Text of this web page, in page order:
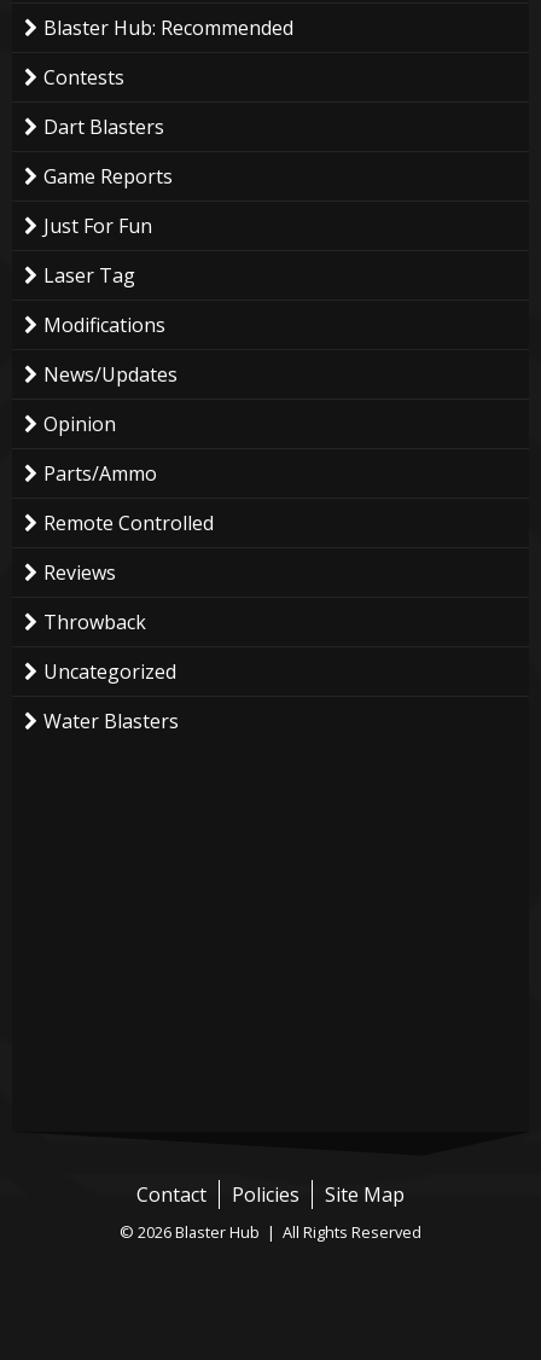
Blaster Hub: Recommended
Contests
Dart Blasters
Game Reports
Just For Fun
Laser Tag
Modifications
News/Updates
Opinion
Parts/Ammo
Remote Controlled
Reviews
Throwback
Uncategorized
Water Blasters
Contact Policies Site Map
© 2026 Blaster Hub | All Rights Reserved